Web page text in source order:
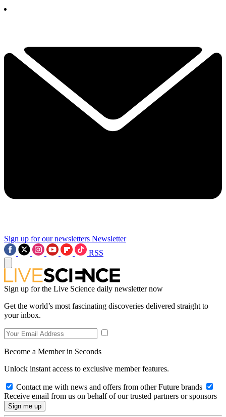
Sign up for our newsletters Newsletter
RSS
Sign up for the Live Science daily newsletter now
Get the world’s most fascinating discoveries delivered straight to
your inbox.
Become a Member in Seconds
Unlock instant access to exclusive member features.
Contact me with news and offers from other Future brands
Receive email from us on behalf of our trusted partners or sponsors